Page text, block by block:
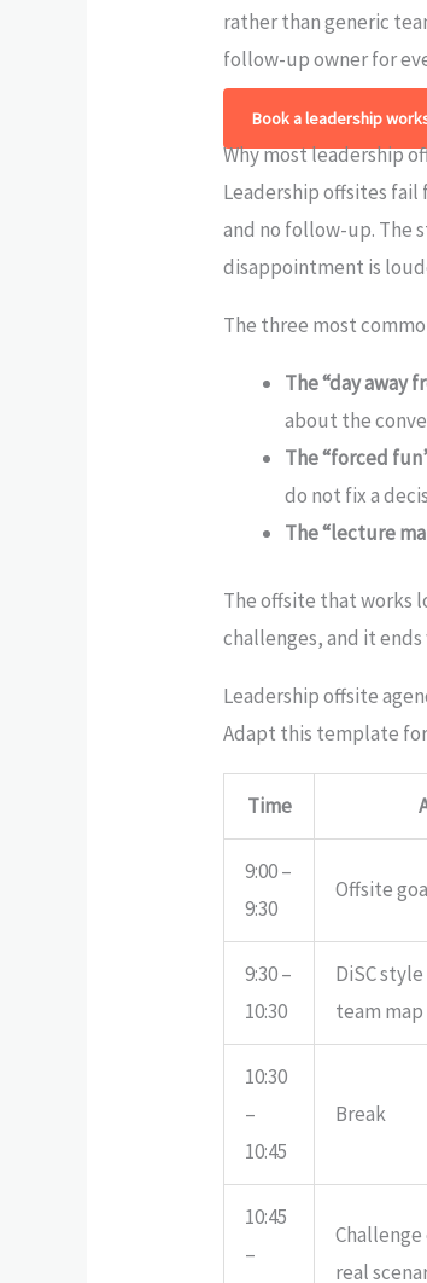
rather than generic
follow-up owner for
Book a leadership
Why most leadership
Leadership offsites fail
and no follow-up. The
disappointment is
The three most
The “day away
about the
The “forced
do not fix a
The “lecture
The offsite that works
challenges, and it
Leadership offsite
Adapt this template
Time
9:00 –
9:30
Offsite
9:30 –
10:30
DiSC
team map
10:30
–
10:45
Break
10:45
–
real